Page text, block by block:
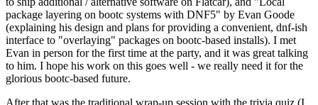
package layering on bootc systems with DNF5" by Evan Goode
(explaining his design and plans for providing a convenient, dnf-ish
interface to "overlaying" packages on bootc-based installs). I met
Evan in person for the first time at the party, and it was great talking
to him. I hope his work on this goes well - we really need it for the
glorious bootc-based future.
After that was the traditional wrap-up session with the trivia quiz (I